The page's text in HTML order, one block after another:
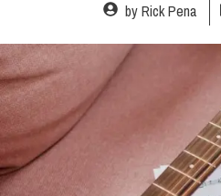
byRick Pena